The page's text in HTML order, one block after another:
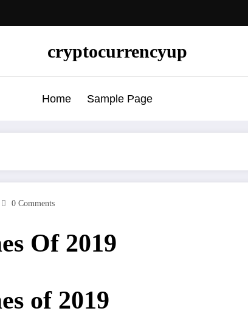
cryptocurrencyup
Home Sample Page
0 Comments
Of 2019
of 2019